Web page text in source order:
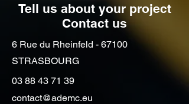
Tell us about your project
Contact us
6 Rue du Rheinfeld - 67100
STRASBOURG
03 88 43 71 39
contact@ademc.eu